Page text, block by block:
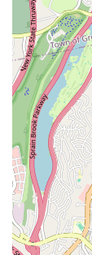
ups to
and
Features /
highly
range
York
fair and
service